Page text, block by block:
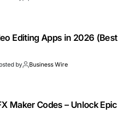
Editing Apps in 2026 (Best
by Business Wire
Maker Codes – Unlock Epic